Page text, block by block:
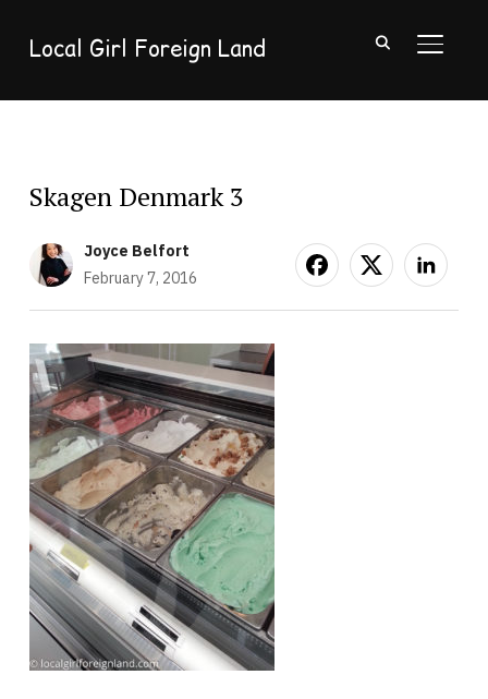
Local Girl Foreign Land
Skagen Denmark 3
Joyce Belfort
February 7, 2016